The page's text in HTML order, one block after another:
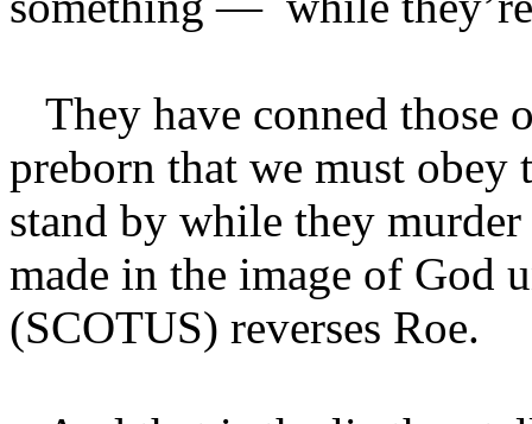
They have conned those
preborn that we must obey
stand by while they
made in the image of God
(SCOTUS) reverses Roe.